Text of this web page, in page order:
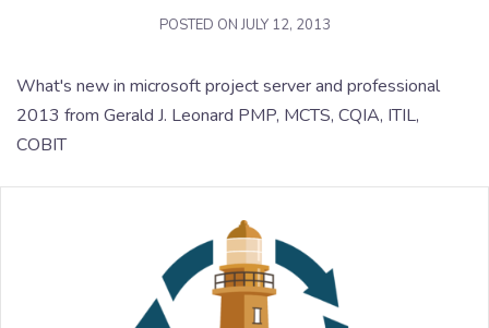
POSTED ONJULY 12, 2013
What's new in microsoft project server and professional
2013 from Gerald J. Leonard PMP, MCTS, CQIA, ITIL,
COBIT